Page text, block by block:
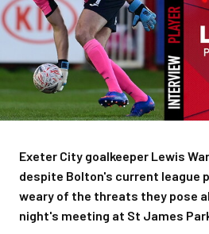
Exeter City goalkeeper Lewis
despite Bolton's current league
weary of the threats they pose
night's meeting at St James